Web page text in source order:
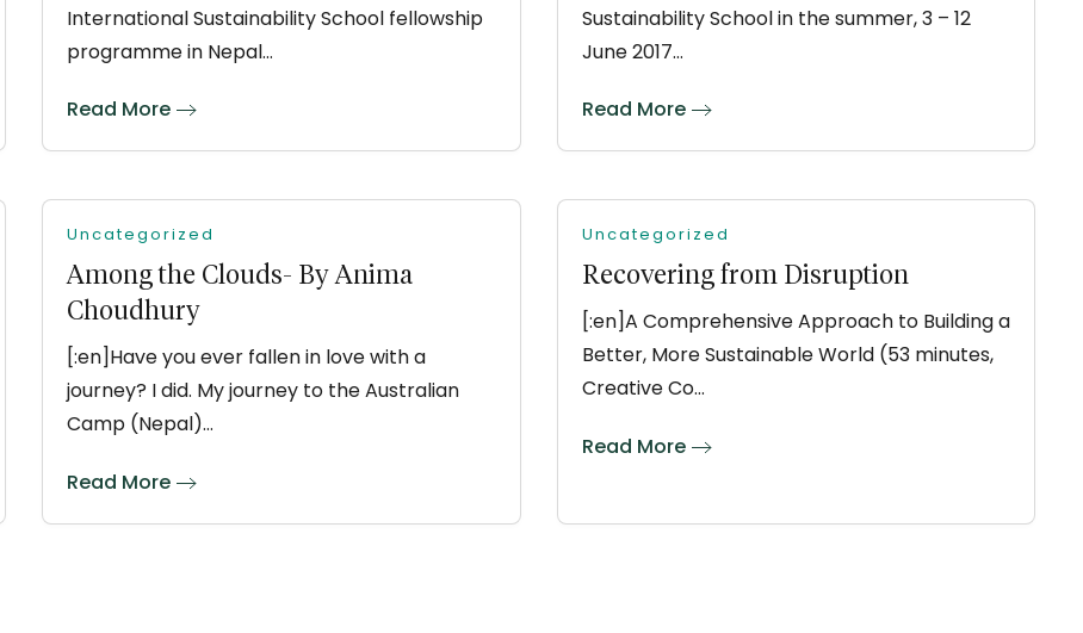
International Sustainability School fellowship
programme in Nepal…
Read More
Sustainability School in the summer, 3 – 12
June 2017…
Read More
Uncategorized
Among the Clouds- By Anima
Choudhury
[:en]Have you ever fallen in love with a
journey? I did. My journey to the Australian
Camp (Nepal)…
Read More
Uncategorized
Recovering from Disruption
[:en]A Comprehensive Approach to Building a
Better, More Sustainable World (53 minutes,
Creative Co…
Read More